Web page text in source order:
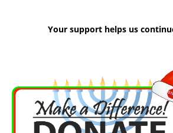
Your support helps us